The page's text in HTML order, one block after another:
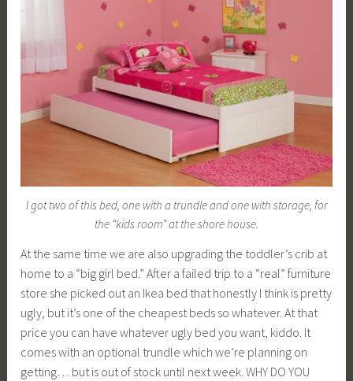
I got two of this bed, one with a trundle and one with storage, for
the “kids room” at the shore house.
At the same time we are also upgrading the toddler’s crib at
home to a “big girl bed.” After a failed trip to a “real” furniture
store she picked out an Ikea bed that honestly I think is pretty
ugly, but it’s one of the cheapest beds so whatever. At that
price you can have whatever ugly bed you want, kiddo. It
comes with an optional trundle which we’re planning on
getting… but is out of stock until next week. WHY DO YOU